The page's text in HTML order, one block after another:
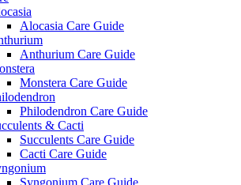
Alocasia Care Guide
Anthurium Care Guide
Monstera Care Guide
Philodendron Care Guide
& Cacti
Succulents Care Guide
Cacti Care Guide
Syngonium Care Guide